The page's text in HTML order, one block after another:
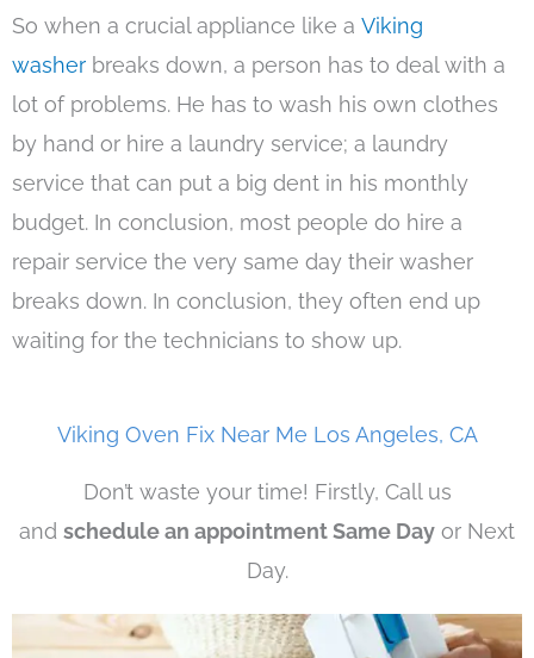
So when a crucial appliance like a Viking
washer breaks down, a person has to deal with a
lot of problems. He has to wash his own clothes
by hand or hire a laundry service; a laundry
service that can put a big dent in his monthly
budget. In conclusion, most people do hire a
repair service the very same day their washer
breaks down. In conclusion, they often end up
waiting for the technicians to show up.
Viking Oven Fix Near Me Los Angeles, CA
Don’t waste your time! Firstly, Call us
and schedule an appointment Same Day or Next
Day.